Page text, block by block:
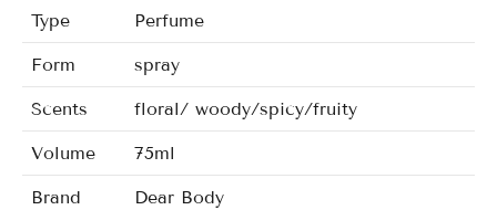
Type Perfume
Form spray
Scents floral/ woody/spicy/fruity
Volume 75ml
Brand Dear Body